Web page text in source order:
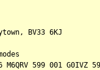
BV33 6KJ
599 001 G0IVZ